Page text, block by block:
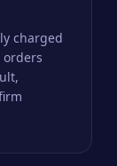
charged
orders